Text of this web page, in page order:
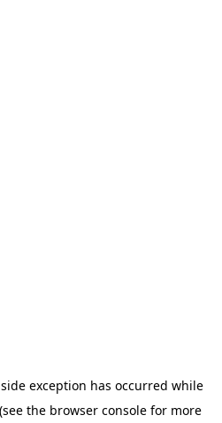
exception has occurred while
(see the browser consolefor more